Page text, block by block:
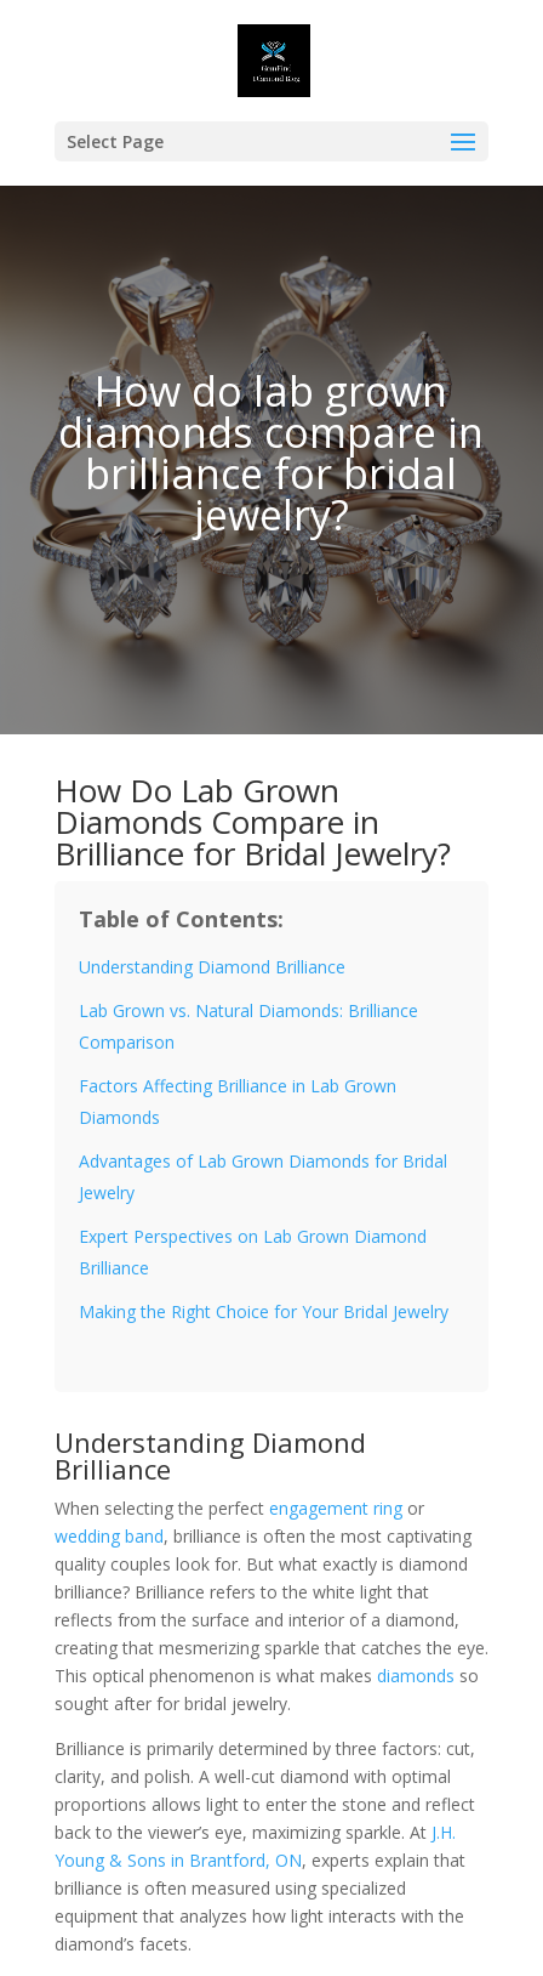
Select Page
How do lab grown
diamonds compare in
brilliance for bridal
jewelry?
How Do Lab Grown
Diamonds Compare in
Brilliance for Bridal Jewelry?
Table of Contents:
Understanding Diamond Brilliance
Lab Grown vs. Natural Diamonds: Brilliance
Comparison
Factors Affecting Brilliance in Lab Grown
Diamonds
Advantages of Lab Grown Diamonds for Bridal
Jewelry
Expert Perspectives on Lab Grown Diamond
Brilliance
Making the Right Choice for Your Bridal Jewelry
Understanding Diamond
Brilliance
When selecting the perfect engagement ringor
wedding band, brilliance is often the most captivating
quality couples look for. But what exactly is diamond
brilliance? Brilliance refers to the white light that
reflects from the surface and interior of a diamond,
creating that mesmerizing sparkle that catches the eye.
This optical phenomenon is what makes diamonds so
sought after for bridal jewelry.
Brilliance is primarily determined by three factors: cut,
clarity, and polish. A well-cut diamond with optimal
proportions allows light to enter the stone and reflect
back to the viewer’s eye, maximizing sparkle. At J.H.
Young & Sons in Brantford, ON, experts explain that
brilliance is often measured using specialized
equipment that analyzes how light interacts with the
diamond’s facets.